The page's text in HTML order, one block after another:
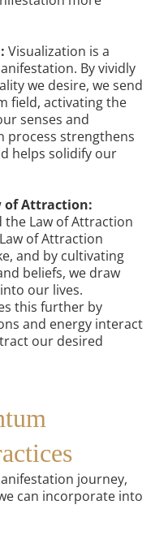
Visualization is a
By vividly
we desire, we send
field, activating the
senses and
process strengthens
helps solidify our
of Attraction:
Law of Attraction
of Attraction
and by cultivating
beliefs, we draw
our lives.
this further by
and energy interact
our desired
journey,
can incorporate into